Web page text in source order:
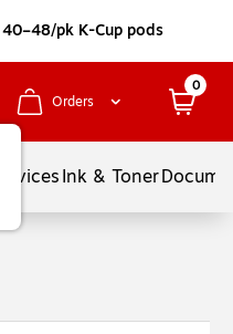
pk K-Cup pods
Orders
0
ServicesInk & Toner